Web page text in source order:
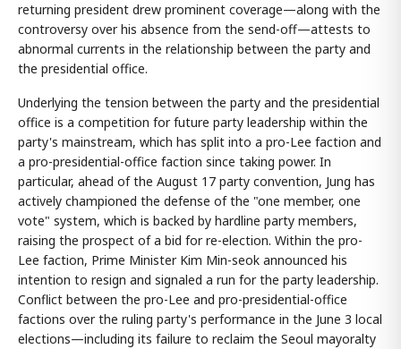
returning president drew prominent coverage—along with the
controversy over his absence from the send-off—attests to
abnormal currents in the relationship between the party and
the presidential office.
Underlying the tension between the party and the presidential
office is a competition for future party leadership within the
party's mainstream, which has split into a pro-Lee faction and
a pro-presidential-office faction since taking power. In
particular, ahead of the August 17 party convention, Jung has
actively championed the defense of the "one member, one
vote" system, which is backed by hardline party members,
raising the prospect of a bid for re-election. Within the pro-
Lee faction, Prime Minister Kim Min-seok announced his
intention to resign and signaled a run for the party leadership.
Conflict between the pro-Lee and pro-presidential-office
factions over the ruling party's performance in the June 3 local
elections—including its failure to reclaim the Seoul mayoralty